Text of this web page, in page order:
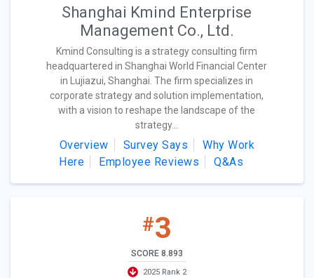
Shanghai Kmind Enterprise
Management Co., Ltd.
Kmind Consulting is a strategy consulting firm
headquartered in Shanghai World Financial Center
in Lujiazui, Shanghai. The firm specializes in
corporate strategy and solution implementation,
with a vision to reshape the landscape of the
strategy...
Overview Survey Says
Why Work
Here
Employee Reviews Q&As
#3
SCORE 8.893
2025 Rank 2